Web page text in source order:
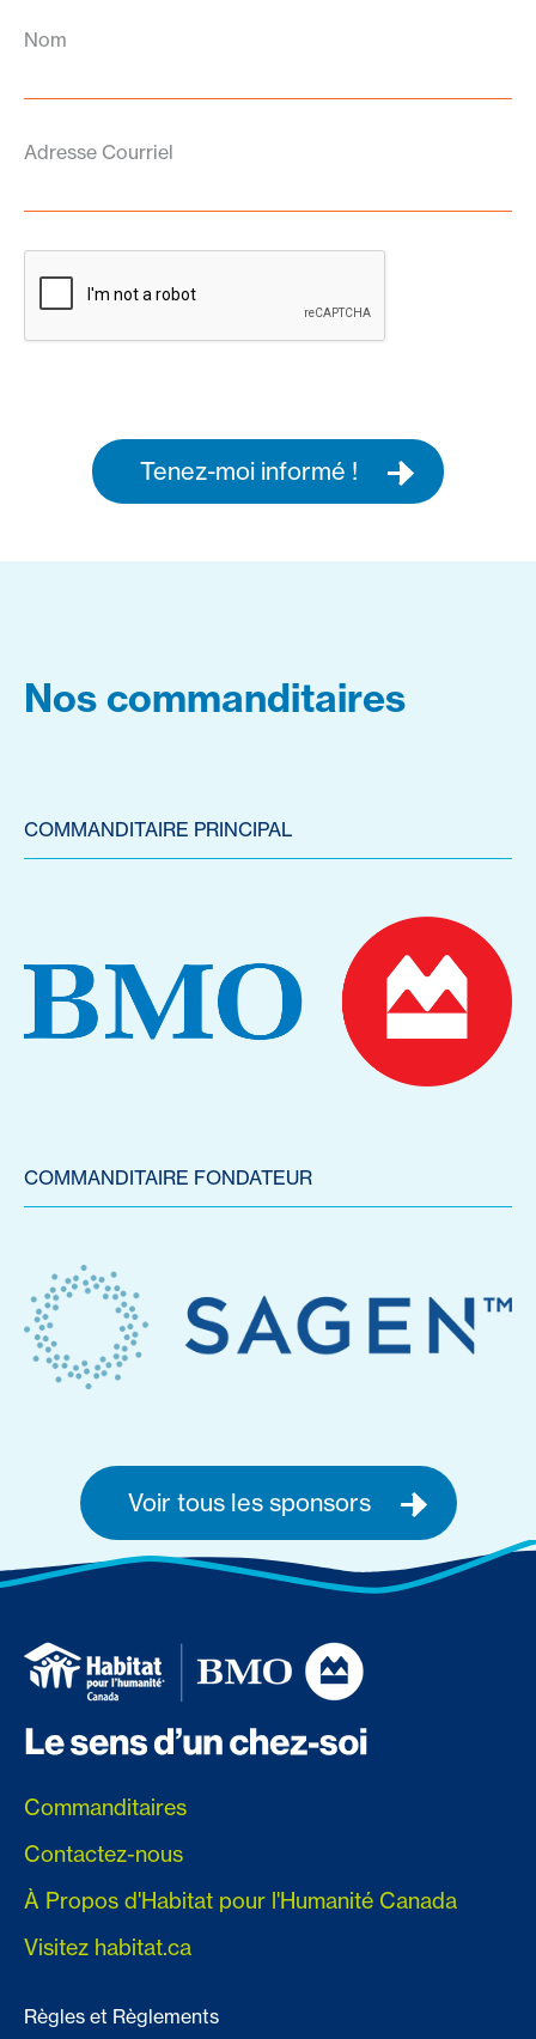
Nom
Adresse Courriel
Tenez-moi informé !
Nos commanditaires
COMMANDITAIRE PRINCIPAL
COMMANDITAIRE FONDATEUR
Voir tous les sponsors
Commanditaires
Contactez-nous
À Propos d'Habitat pour l'Humanité Canada
Visitez habitat.ca
Règles et Règlements